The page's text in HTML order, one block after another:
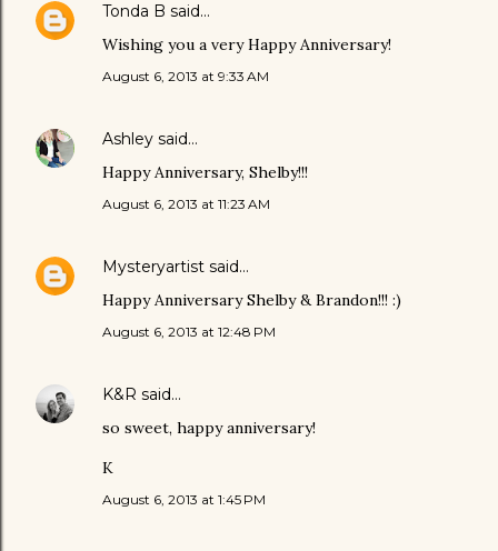
Tonda B said…
Wishing you a very Happy Anniversary!
August 6, 2013 at 9:33 AM
Ashley said…
Happy Anniversary, Shelby!!!
August 6, 2013 at 11:23 AM
Mysteryartist said…
Happy Anniversary Shelby & Brandon!!! :)
August 6, 2013 at 12:48 PM
K&R said…
so sweet, happy anniversary!
K
August 6, 2013 at 1:45 PM